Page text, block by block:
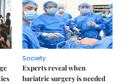
Society
Experts reveal when
bariatric surgery is needed